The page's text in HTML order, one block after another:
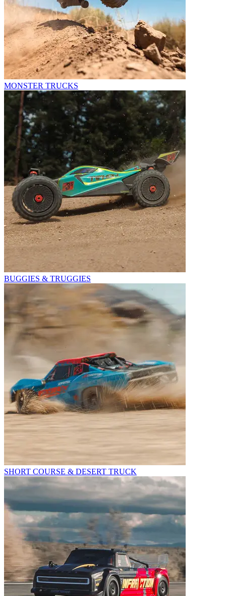
MONSTER TRUCKS
BUGGIES & TRUGGIES
SHORT COURSE & DESERT TRUCK